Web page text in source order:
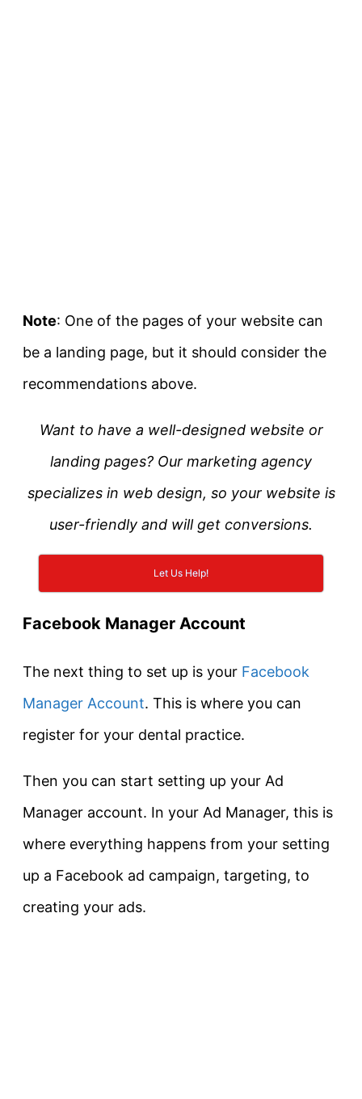
Note: One of the pages of your website can
be a landing page, but it should consider the
recommendations above.
Want to have a well-designed website or
landing pages? Our marketing agency
specializes in web design, so your website is
user-friendly and will get conversions.
Let Us Help!
Facebook Manager Account
The next thing to set up is your Facebook
Manager Account. This is where you can
register for your dental practice.
Then you can start setting up your Ad
Manager account. In your Ad Manager, this is
where everything happens from your setting
up a Facebook ad campaign, targeting, to
creating your ads.